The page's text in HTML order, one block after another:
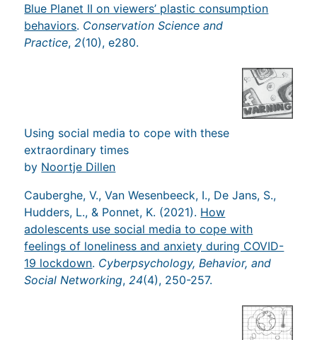
Blue Planet II on viewers’ plastic consumption
behaviors. Conservation Science and
Practice, 2(10), e280.
Using social media to cope with these
extraordinary times
by Noortje Dillen
Cauberghe, V., Van Wesenbeeck, I., De Jans, S.,
Hudders, L., & Ponnet, K. (2021). How
adolescents use social media to cope with
feelings of loneliness and anxiety during COVID-
19 lockdown. Cyberpsychology, Behavior, and
Social Networking, 24(4), 250-257.